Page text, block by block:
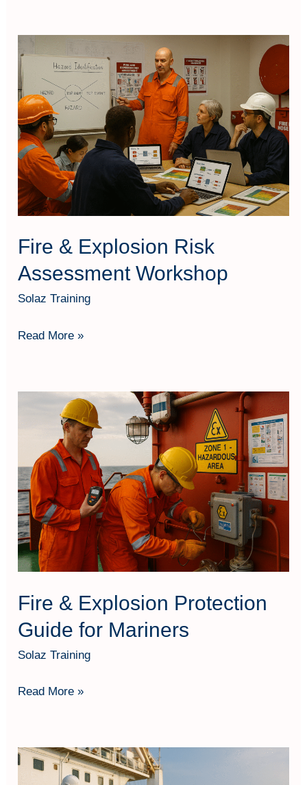
Fire & Explosion Risk
Assessment Workshop
Solaz Training
Fire
&
Explosion
Risk
Assessment
Workshop
Read More »
Fire & Explosion Protection
Guide for Mariners
Solaz Training
Explosion
Protection
Guide
for
Mariners
Read More »
Basic